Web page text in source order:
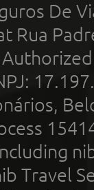
De
Rua
Travel